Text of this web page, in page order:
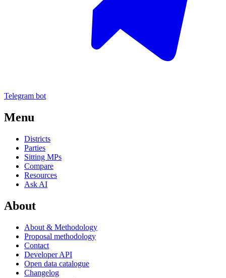
Telegram bot
Menu
Districts
Parties
Sitting MPs
Compare
Resources
Ask AI
About
About & Methodology
Proposal methodology
Contact
Developer API
Open data catalogue
Changelog